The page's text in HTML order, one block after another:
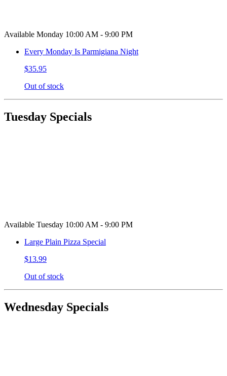
Available Monday 10:00 AM - 9:00 PM
Every Monday Is Parmigiana Night
$35.95
Out of stock
Tuesday Specials
Available Tuesday 10:00 AM - 9:00 PM
Large Plain Pizza Special
$13.99
Out of stock
Wednesday Specials